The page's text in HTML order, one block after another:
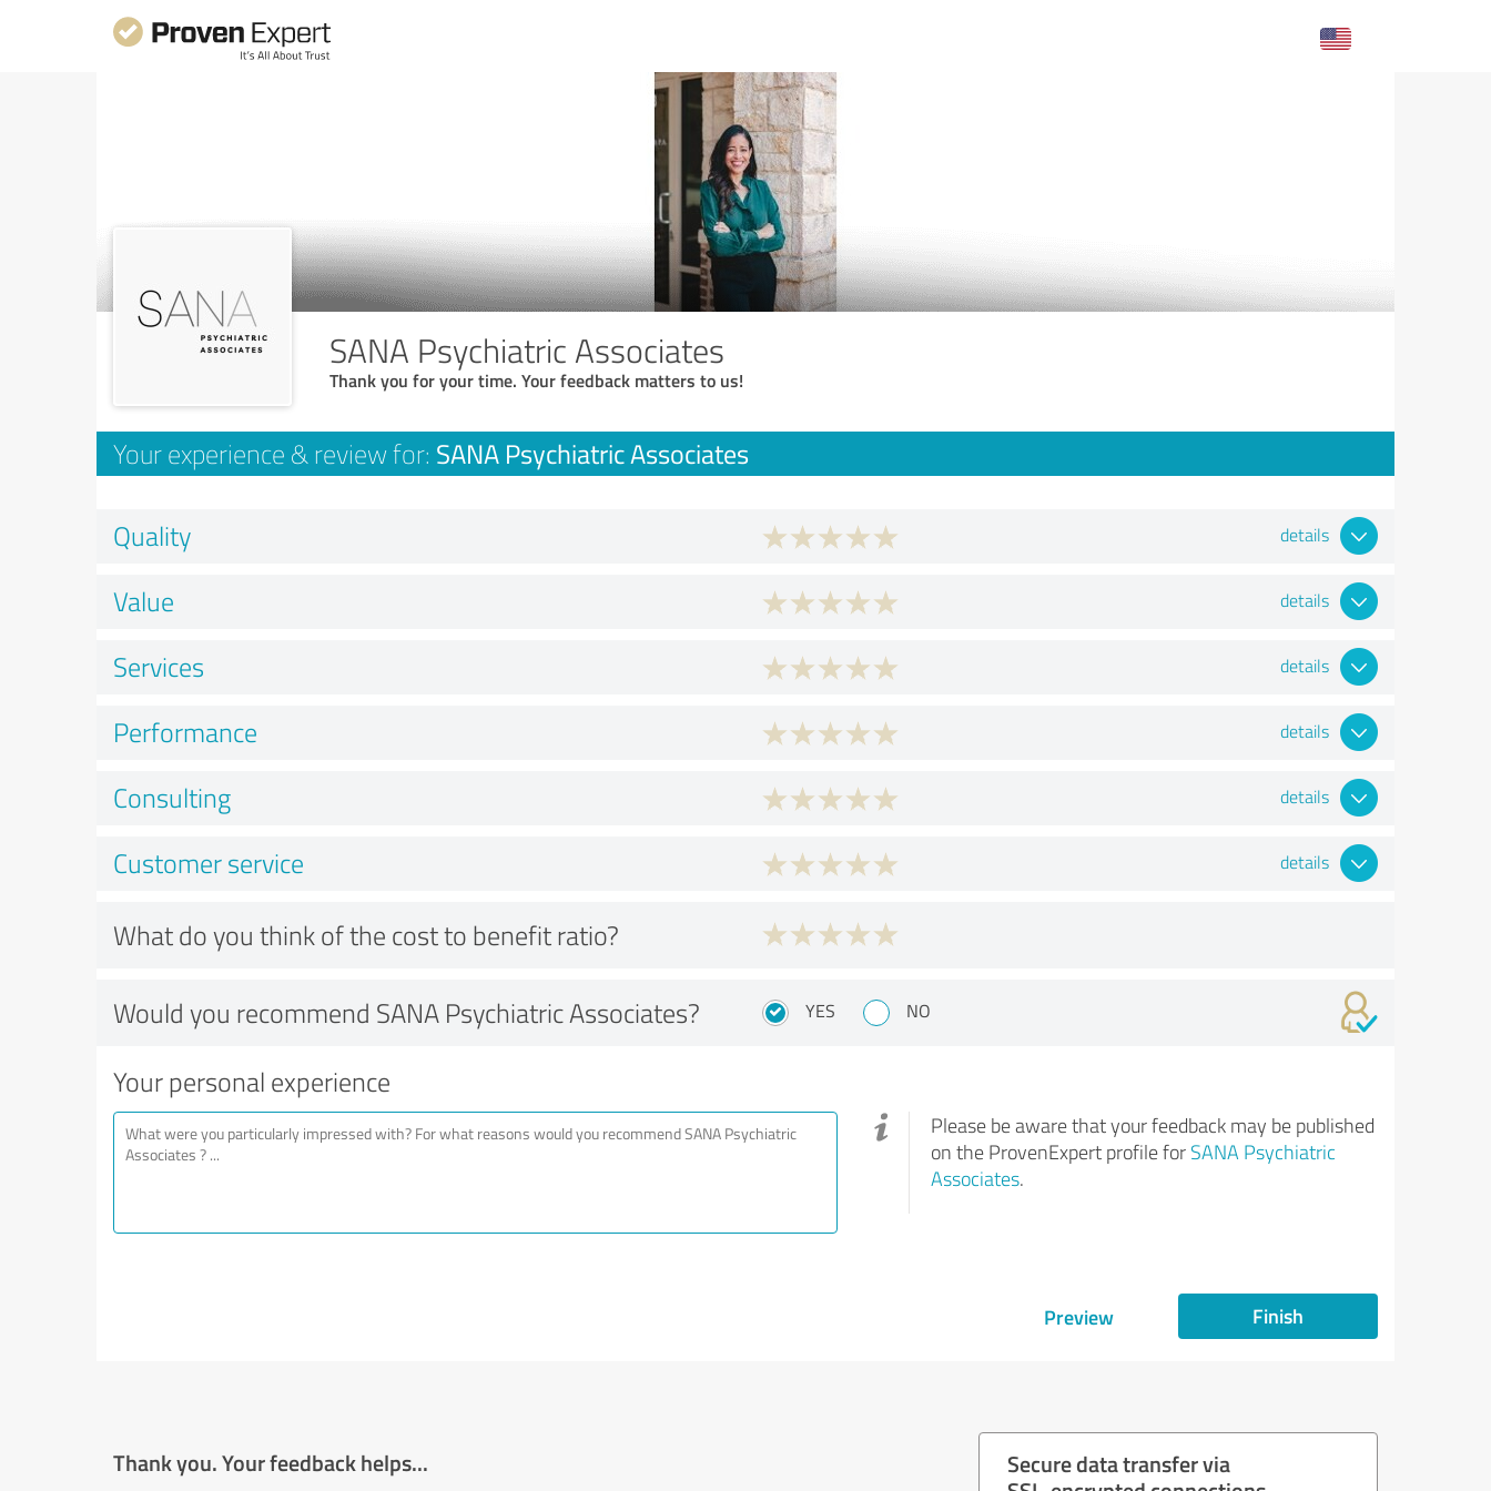
SANA Psychiatric Associates
Thank you for your time. Your feedback matters to us!
Your experience & review for: SANA Psychiatric Associates
Quality details
Value details
Services details
Performance details
Consulting details
Customer service details
What do you think of the cost to benefit ratio?
Would you recommend SANA Psychiatric Associates? YES NO
Your personal experience
Please be aware that your feedback may be published
on the ProvenExpert profile for SANA Psychiatric
Associates.
Preview Finish
Thank you. Your feedback helps...
Secure data transfer via